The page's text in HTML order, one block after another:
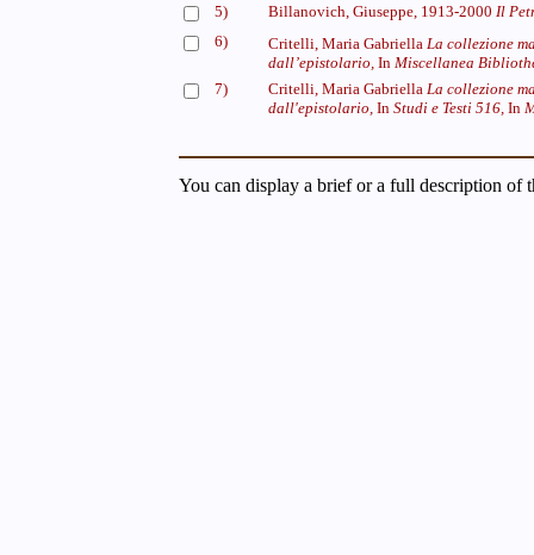
5)
Billanovich, Giuseppe, 1913-2000 Il
6)
Critelli, Maria Gabriella La collezione
dall’epistolario, In Miscellanea
7)
Critelli, Maria Gabriella La collezione
dall'epistolario, In Studi e Testi 516, In
You can display a brief or a full description of